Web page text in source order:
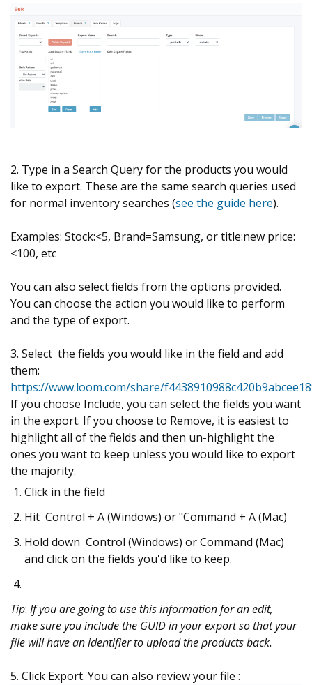
2. Type in a Search Query for the products you would
like to export. These are the same search queries used
for normal inventory searches (see the guide here).
Examples: Stock:<5, Brand=Samsung, or title:new price:
<100, etc
You can also select fields from the options provided.
You can choose the action you would like to perform
and the type of export.
3. Select the fields you would like in the field and add
them:
https://www.loom.com/share/
If you choose Include, you can select the fields you want
in the export. If you choose to Remove, it is easiest to
highlight all of the fields and then un-highlight the
ones you want to keep unless you would like to export
the majority.
Click in the field
Hit Control + A (Windows) or "Command + A (Mac)
Hold down Control (Windows) or Command (Mac)
and click on the fields you'd like to keep.
Tip: If you are going to use this information for an edit,
make sure you include the GUID in your export so that your
file will have an identifier to upload the products back.
5. Click Export. You can also review your file :